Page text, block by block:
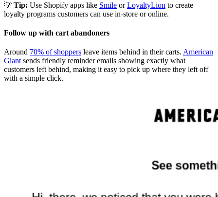
💡 Tip: Use Shopify apps like Smile orLoyaltyLion to create
loyalty programs customers can use in-store or online.
Follow up with cart abandoners
Around 70% of shoppers leave items behind in their carts. American
Giant sends friendly reminder emails showing exactly what
customers left behind, making it easy to pick up where they left off
with a simple click.